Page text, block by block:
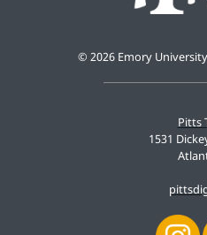
Pitts
1531
© 2026 Emory